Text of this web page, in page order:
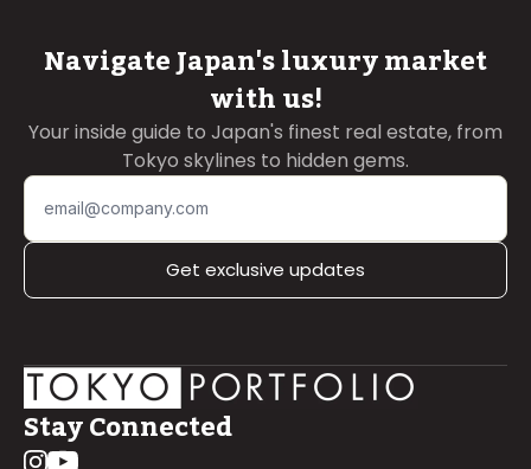
Navigate Japan's luxury market
with us!
Your inside guide to Japan's finest real estate, from
Tokyo skylines to hidden gems.
Get exclusive updates
Stay Connected